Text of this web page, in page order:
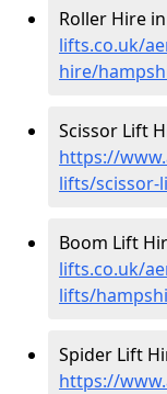
Roller Hire
lifts.co.uk/
hire/
Scissor Lift
https://
lifts/
Boom Lift
lifts.co.uk/
lifts/
Spider Lift
https://